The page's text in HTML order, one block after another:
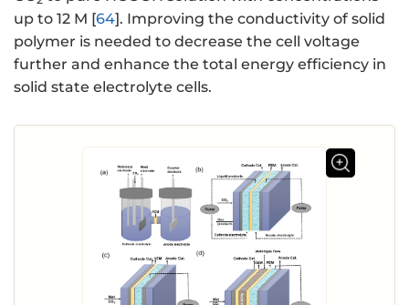
up to 12 M [64]. Improving the conductivity of solid
polymer is needed to decrease the cell voltage
further and enhance the total energy efficiency in
solid state electrolyte cells.